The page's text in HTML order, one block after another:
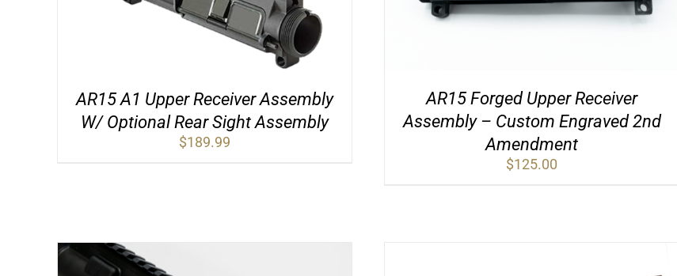
AR15 A1 Upper Receiver Assembly
W/ Optional Rear Sight Assembly
$189.99
AR15 Forged Upper Receiver
Assembly – Custom Engraved 2nd
Amendment
$125.00